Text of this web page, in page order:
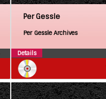
Per Gessle
Per Gessle Archives
Details